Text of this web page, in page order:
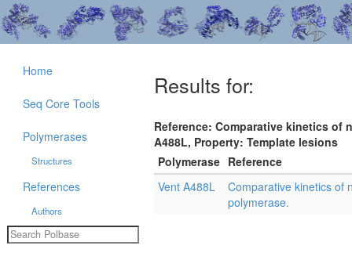
Results for:
Reference: Comparative kinetics of
A488L, Property: Template lesions
Polymerase Reference
Vent A488L
Comparative kinetics of
polymerase.
Home
Seq Core Tools
Polymerases
Structures
References
Authors